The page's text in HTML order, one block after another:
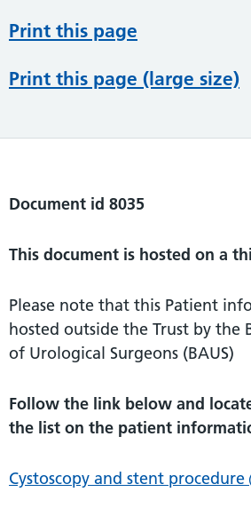
Print this page
Print this page (large size)
Document id 8035
This document is hosted on a
Please note that this Patient
hosted outside the Trust by the
of Urological Surgeons (BAUS)
Follow the link below and
the list on the patient
Cystoscopy and stent procedure